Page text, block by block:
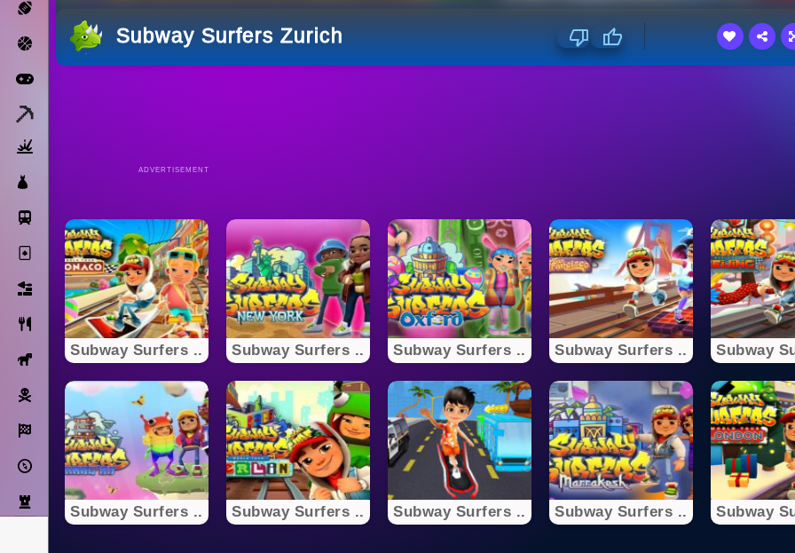
Basketball
Solitaire
Bricks
Cooking
Horse
Pirate
Racing
Adventure
Strategy
Subway Surfers Zurich
ADVERTISEMENT
Subway Surfers .. Subway Surfers .. Subway Surfers .. Subway Surfers .. Subway
Subway Surfers .. Subway Surfers .. Subway Surfers .. Subway Surfers .. Subway